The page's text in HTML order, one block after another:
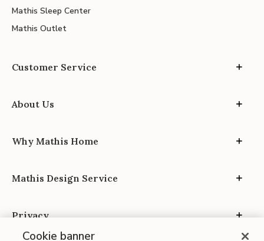
Mathis Sleep Center
Mathis Outlet
Customer Service
About Us
Why Mathis Home
Mathis Design Service
Privacy
Cookie banner